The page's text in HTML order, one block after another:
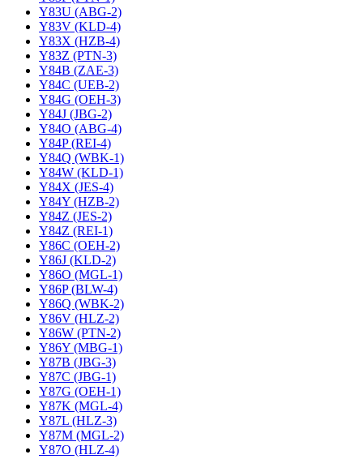
Y83U (ABG-2)
Y83V (KLD-4)
Y83X (HZB-4)
Y83Z (PTN-3)
Y84B (ZAE-3)
Y84C (UEB-2)
Y84G (OEH-3)
Y84J (JBG-2)
Y84O (ABG-4)
Y84P (REI-4)
Y84Q (WBK-1)
Y84W (KLD-1)
Y84X (JES-4)
Y84Y (HZB-2)
Y84Z (JES-2)
Y84Z (REI-1)
Y86C (OEH-2)
Y86J (KLD-2)
Y86O (MGL-1)
Y86P (BLW-4)
Y86Q (WBK-2)
Y86V (HLZ-2)
Y86W (PTN-2)
Y86Y (MBG-1)
Y87B (JBG-3)
Y87C (JBG-1)
Y87G (OEH-1)
Y87K (MGL-4)
Y87L (HLZ-3)
Y87M (MGL-2)
Y87O (HLZ-4)